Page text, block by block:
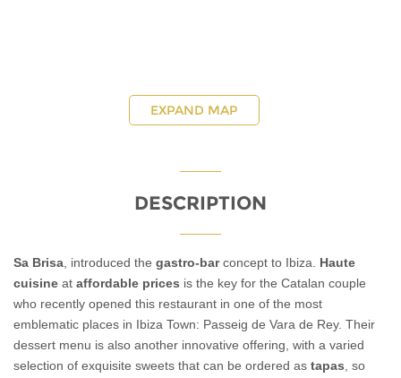
EXPAND MAP
DESCRIPTION
Sa Brisa , introduced the gastro-barconcept to Ibiza.
Haute
cuisine at affordable prices is the key for the Catalan couple
who recently opened this restaurant in one of the most
emblematic places in Ibiza Town: Passeig de Vara de Rey. Their
dessert menu is also another innovative offering, with a varied
selection of exquisite sweets that can be ordered as tapas , so